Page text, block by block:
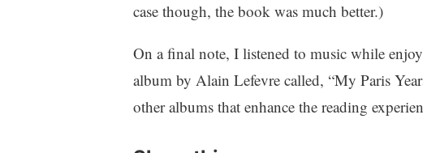
case though, the book was much better.)
On a final note, I listened to music while
album by Alain Lefevre called, “My Paris
other albums that enhance the reading